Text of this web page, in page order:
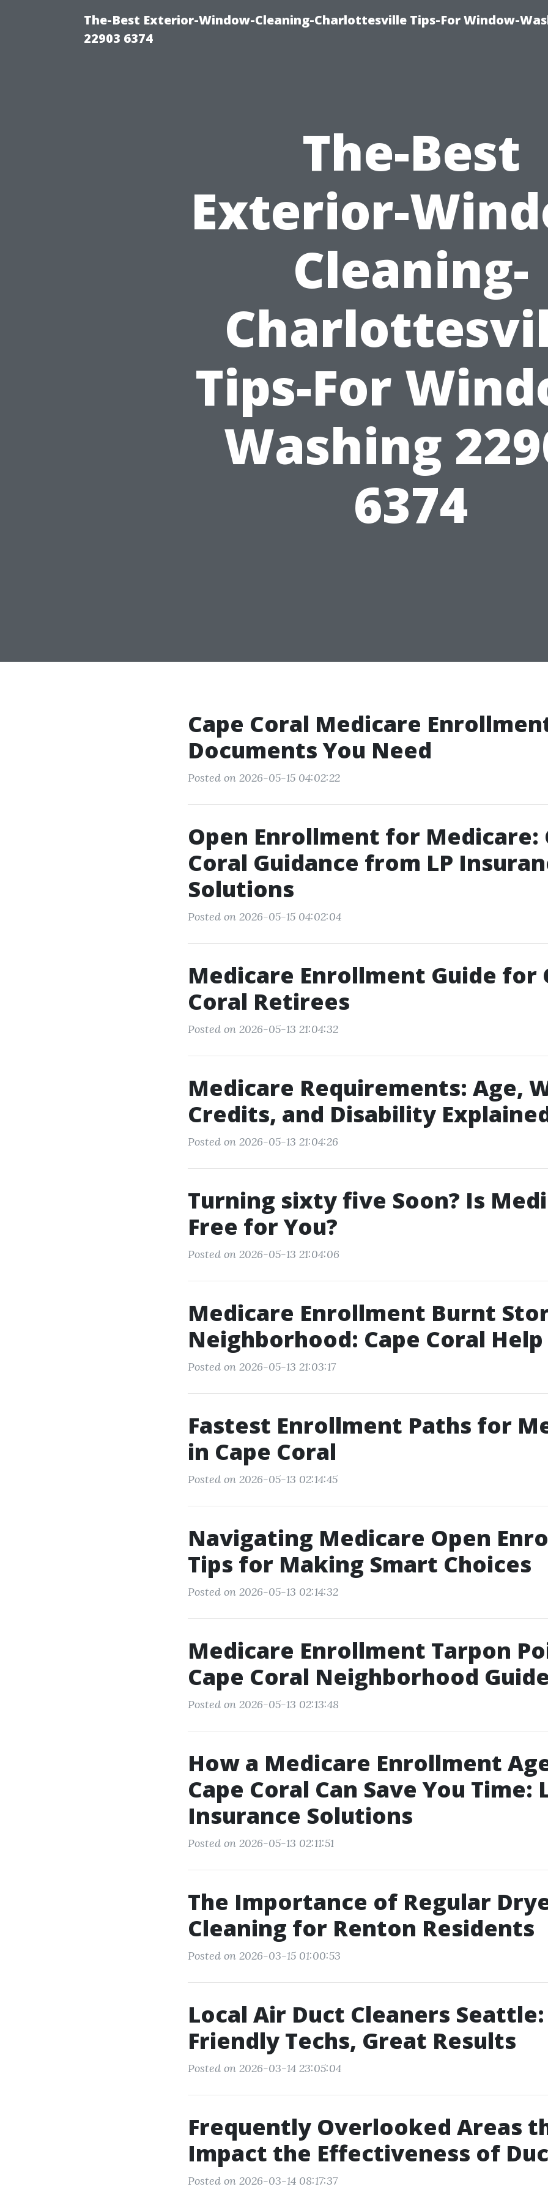
The-Best Exterior-Window-Cleaning-Charlottesville Tips-For Window-
22903 6374
The-Best
Exterior-
Cleaning-
Tips-For
Washing
6374
Cape Coral Medicare
Documents You Need
Posted on 2026-05-15 04:02:22
Open Enrollment for Medicare:
Coral Guidance from LP
Solutions
Posted on 2026-05-15 04:02:04
Medicare Enrollment Guide for
Coral Retirees
Posted on 2026-05-13 21:04:32
Medicare Requirements: Age,
Credits, and Disability
Posted on 2026-05-13 21:04:26
Turning sixty five Soon? Is
Free for You?
Posted on 2026-05-13 21:04:06
Medicare Enrollment Burnt
Neighborhood: Cape Coral Help
Posted on 2026-05-13 21:03:17
Fastest Enrollment Paths for
in Cape Coral
Posted on 2026-05-13 02:14:45
Navigating Medicare Open
Tips for Making Smart Choices
Posted on 2026-05-13 02:14:32
Medicare Enrollment Tarpon
Cape Coral Neighborhood Guide
Posted on 2026-05-13 02:13:48
How a Medicare Enrollment
Cape Coral Can Save You Time:
Insurance Solutions
Posted on 2026-05-13 02:11:51
The Importance of Regular
Cleaning for Renton Residents
Posted on 2026-03-15 01:00:53
Local Air Duct Cleaners Seattle:
Friendly Techs, Great Results
Posted on 2026-03-14 23:05:04
Frequently Overlooked Areas
Impact the Effectiveness of
Posted on 2026-03-14 08:17:37